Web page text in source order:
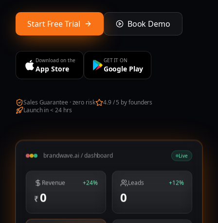
Start Free Trial Book Demo
Download on the
App Store
GET IT ON
Google Play
Sales Guarantee · zero risk
4.9 / 5 by founders
Launch in < 24 hrs
brandwave.ai / dashboard Live
Revenue +24%
₹ 0
Leads +12%
0